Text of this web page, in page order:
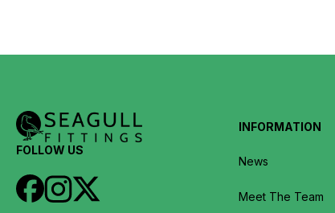
FOLLOW US
INFORMATION
News
Meet The Team